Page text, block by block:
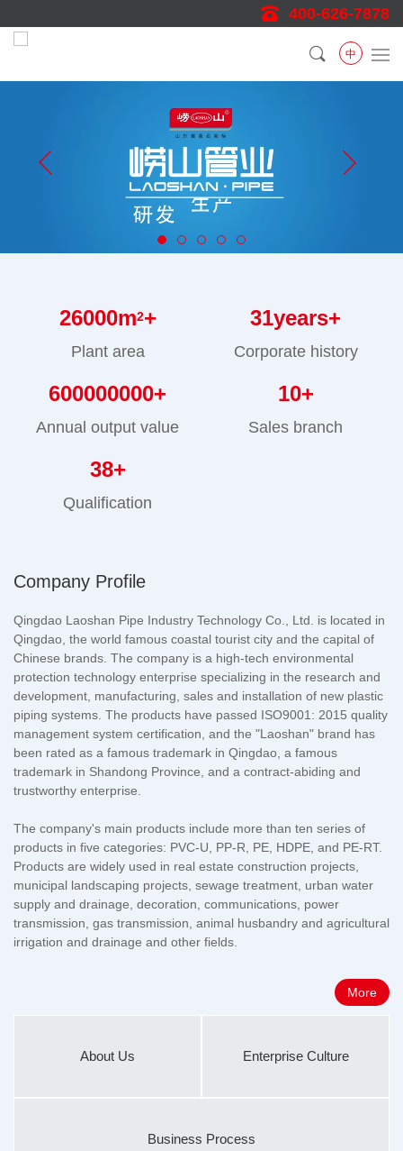
400-626-7878
中
26000m2+
Plant area
31years+
Corporate history
600000000+
Annual output value
10+
Sales branch
38+
Qualification
Company Profile
Qingdao Laoshan Pipe Industry Technology Co., Ltd. is located in
Qingdao, the world famous coastal tourist city and the capital of
Chinese brands. The company is a high-tech environmental
protection technology enterprise specializing in the research and
development, manufacturing, sales and installation of new plastic
piping systems. The products have passed ISO9001: 2015 quality
management system certification, and the "Laoshan" brand has
been rated as a famous trademark in Qingdao, a famous
trademark in Shandong Province, and a contract-abiding and
trustworthy enterprise.
The company's main products include more than ten series of
products in five categories: PVC-U, PP-R, PE, HDPE, and PE-RT.
Products are widely used in real estate construction projects,
municipal landscaping projects, sewage treatment, urban water
supply and drainage, decoration, communications, power
transmission, gas transmission, animal husbandry and agricultural
irrigation and drainage and other fields.
More
About Us Enterprise Culture
Business Process